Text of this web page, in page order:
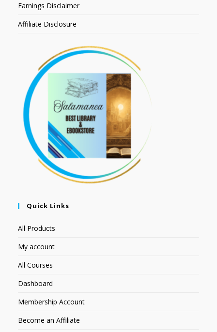
Earnings Disclaimer
Affiliate Disclosure
Quick Links
All Products
My account
All Courses
Dashboard
Membership Account
Become an Affiliate